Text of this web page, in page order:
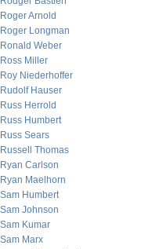
Roger Arnold
Roger Longman
Ronald Weber
Ross Miller
Roy Niederhoffer
Rudolf Hauser
Russ Herrold
Russ Humbert
Russ Sears
Russell Thomas
Ryan Carlson
Ryan Maelhorn
Sam Humbert
Sam Johnson
Sam Kumar
Sam Marx